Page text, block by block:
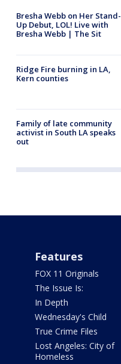
Bresha Webb on Her Stand-
Up Debut, LOL! Live with
Bresha Webb | The Sit
Ridge Fire burning in LA,
Kern counties
Family of late community
activist in South LA speaks
out
Features
FOX 11 Originals
The Issue Is:
In Depth
Wednesday's Child
True Crime Files
Lost Angeles: City of
Homeless